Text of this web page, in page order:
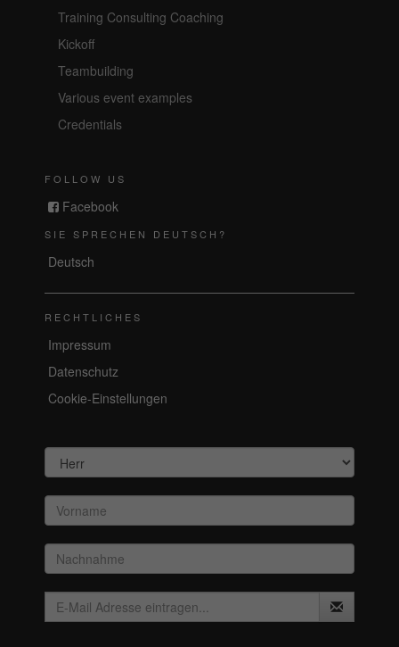
Training Consulting Coaching
Kickoff
Teambuilding
Various event examples
Credentials
FOLLOW US
Facebook
SIE SPRECHEN DEUTSCH?
Deutsch
RECHTLICHES
Impressum
Datenschutz
Cookie-Einstellungen